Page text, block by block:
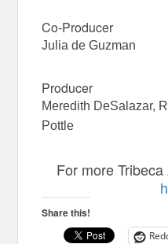
Co-Producer
Julia de Guzman
Producer
Meredith DeSalazar,
Pottle
For more
Share this!